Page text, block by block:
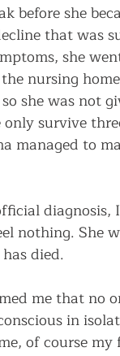
before she
that was
she
nursing
she was not
survive
managed to
diagnosis,
nothing. She
died.
me that no
in
of course